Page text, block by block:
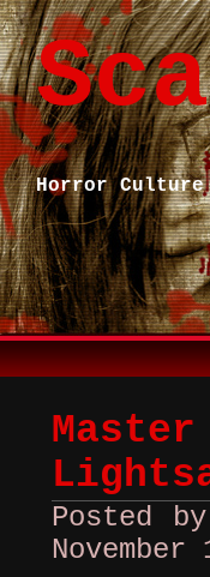
Horror Culture
Posted